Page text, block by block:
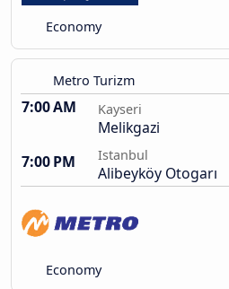
Economy
Metro Turizm
7:00 AM Kayseri
Melikgazi
7:00 PM
Istanbul
Alibeyköy Otogarı
Economy